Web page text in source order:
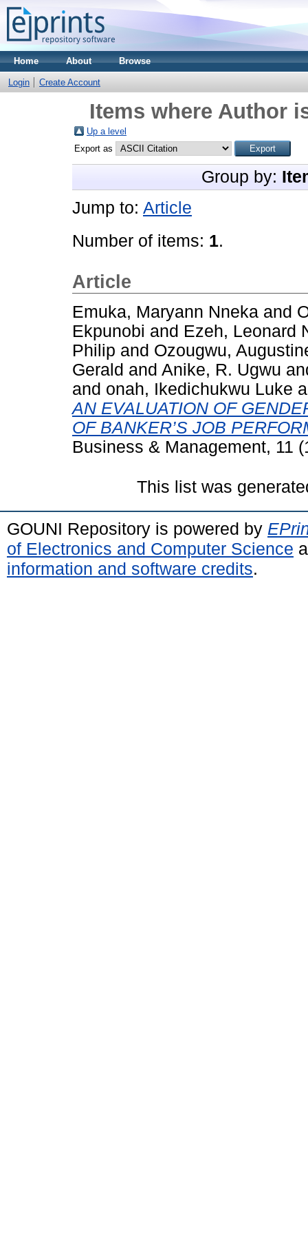
Home About Browse
Login Create Account
Items where Author
Up a level
Export as
Group by:
Jump to: Article
Number of items: 1.
Article
Emuka, Maryann Nneka and
Ekpunobi and Ezeh, Leonard
Philip and Ozougwu,
Gerald and Anike, R. Ugwu
and onah, Ikedichukwu Luke
AN EVALUATION OF
OF BANKER’S JOB
Business & Management, 11
This list was
GOUNI Repository is powered by
of Electronics and Computer Science
information and software credits.